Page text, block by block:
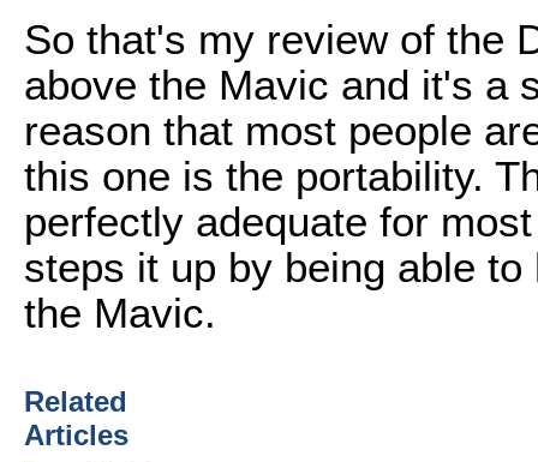
So that's my review of the
above the Mavic and it's a
reason that most people
this one is the portability.
perfectly adequate for
steps it up by being able
the Mavic.
Related
Articles